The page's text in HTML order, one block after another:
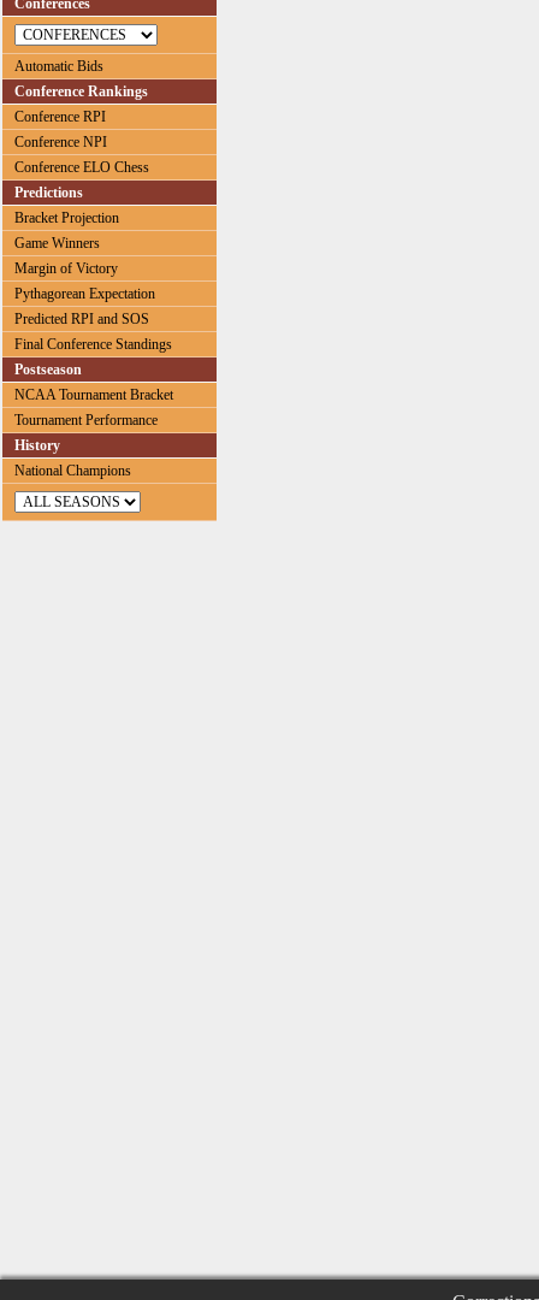
Conferences
Automatic Bids
Conference Rankings
Conference RPI
Conference NPI
Conference ELO Chess
Predictions
Bracket Projection
Game Winners
Margin of Victory
Pythagorean Expectation
Predicted RPI and SOS
Final Conference Standings
Postseason
NCAA Tournament Bracket
Tournament Performance
History
National Champions